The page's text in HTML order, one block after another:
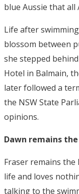
blue Aussie that all
Life after
blossom between
she stepped
Hotel in Balmain,
later followed a
the NSW State
opinions.
Dawn remains
Fraser remains
life and loves
talking to the